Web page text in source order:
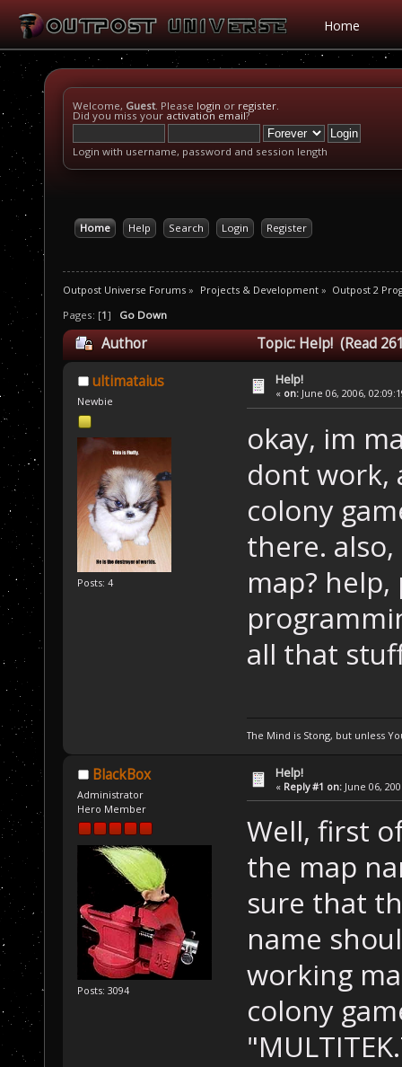
Home
Welcome, Guest. Please login or register.
Did you miss your activation email?
Login with username, password and session length
Home Help Search Login Register
Outpost Universe Forums » Projects & Development» Outpost 2
Pages: [1] Go Down
Author Topic: Help! (Read
ultimataius
Newbie
Posts: 4
Help!
« on: June 06, 2006,
okay, im
dont work,
colony
there.
map?
all that
The Mind is Stong, but unless
BlackBox
Administrator
Hero Member
Posts: 3094
Help!
« Reply #1 on: June 06,
Well, first
the map
sure that
name
working
colony